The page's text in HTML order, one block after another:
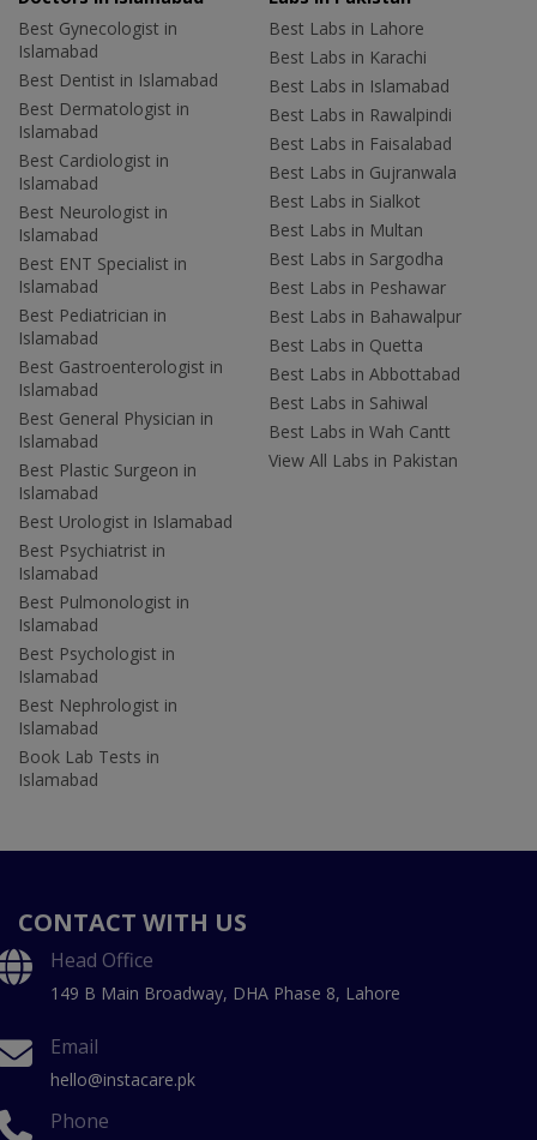
Best Gynecologist in
Islamabad
Best Dentist in Islamabad
Best Dermatologist in
Islamabad
Best Cardiologist in
Islamabad
Best Neurologist in
Islamabad
Best ENT Specialist in
Islamabad
Best Pediatrician in
Islamabad
Best Gastroenterologist in
Islamabad
Best General Physician in
Islamabad
Best Plastic Surgeon in
Islamabad
Best Urologist in Islamabad
Best Psychiatrist in
Islamabad
Best Pulmonologist in
Islamabad
Best Psychologist in
Islamabad
Best Nephrologist in
Islamabad
Book Lab Tests in
Islamabad
Best Labs in Lahore
Best Labs in Karachi
Best Labs in Islamabad
Best Labs in Rawalpindi
Best Labs in Faisalabad
Best Labs in Gujranwala
Best Labs in Sialkot
Best Labs in Multan
Best Labs in Sargodha
Best Labs in Peshawar
Best Labs in Bahawalpur
Best Labs in Quetta
Best Labs in Abbottabad
Best Labs in Sahiwal
Best Labs in Wah Cantt
View All Labs in Pakistan
CONTACT WITH US
Head Office
149 B Main Broadway, DHA Phase 8, Lahore
Email
hello@instacare.pk
Phone